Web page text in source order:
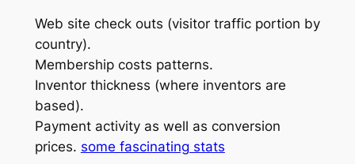
Web site check outs (visitor traffic portion by
country).
Membership costs patterns.
Inventor thickness (where inventors are
based).
Payment activity as well as conversion
prices. some fascinating stats